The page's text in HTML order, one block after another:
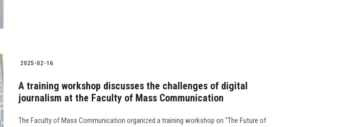
2025-02-16
A training workshop discusses the challenges of digital
journalism at the Faculty of Mass Communication
The Faculty of Mass Communication organized a training workshop on “The Future of